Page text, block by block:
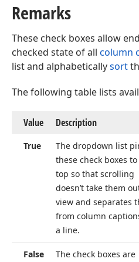
Remarks
These check boxes allow
checked state of all column
list and alphabeticallysort
The following table lists
Value Description
True
The dropdown list
these check boxes
top so that scrolling
doesn’t take them
view and separates
from column
a line.
False
The check boxes are